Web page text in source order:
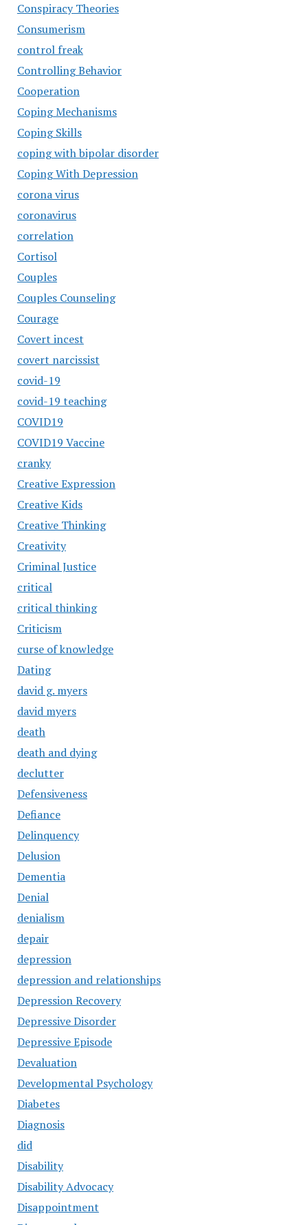
Conspiracy Theories
Consumerism
control freak
Controlling Behavior
Cooperation
Coping Mechanisms
Coping Skills
coping with bipolar disorder
Coping With Depression
corona virus
coronavirus
correlation
Cortisol
Couples
Couples Counseling
Courage
Covert incest
covert narcissist
covid-19
covid-19 teaching
COVID19
COVID19 Vaccine
cranky
Creative Expression
Creative Kids
Creative Thinking
Creativity
Criminal Justice
critical
critical thinking
Criticism
curse of knowledge
Dating
david g. myers
david myers
death
death and dying
declutter
Defensiveness
Defiance
Delinquency
Delusion
Dementia
Denial
denialism
depair
depression
depression and relationships
Depression Recovery
Depressive Disorder
Depressive Episode
Devaluation
Developmental Psychology
Diabetes
Diagnosis
did
Disability
Disability Advocacy
Disappointment